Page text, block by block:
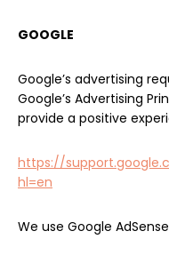
GOOGLE
Google’s advertising
Google’s Advertising
provide a positive
https://
hl=en
We use Google